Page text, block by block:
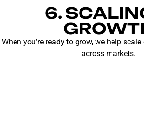
6.
When you’re ready to grow, we help
across markets.